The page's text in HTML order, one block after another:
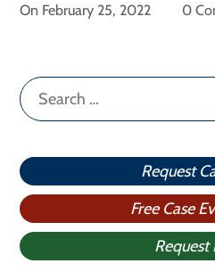
On February 25, 2022 0
Search
for:
Request
Free Case
Request